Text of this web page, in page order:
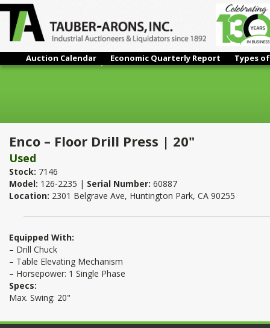
Auction Calendar Economic Quarterly Report Types
Enco – Floor Drill Press | 20"
Enco – Floor Drill Press | 20"
Used
Stock: 7146
Model: 126-2235 | Serial Number: 60887
Location: 2301 Belgrave Ave, Huntington Park, CA 90255
Equipped With:
– Drill Chuck
– Table Elevating Mechanism
– Horsepower: 1 Single Phase
Specs:
Max. Swing: 20"